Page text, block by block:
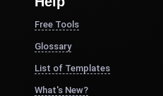
Free Tools
Glossary
List of Templates
What's New?